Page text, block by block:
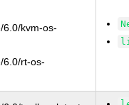
6.0/kvm-os-
6.0/rt-os-